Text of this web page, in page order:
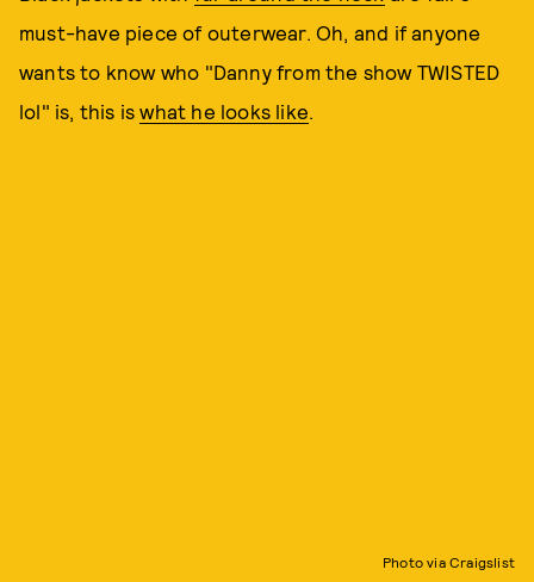
must-have piece of outerwear. Oh, and if anyone
wants to know who "Danny from the show TWISTED
lol" is, this iswhat he looks like
Photo via Craigslist